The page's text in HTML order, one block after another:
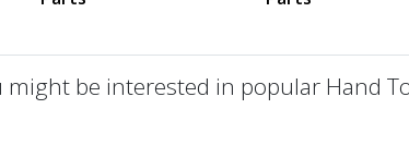
might be interested in popular Hand